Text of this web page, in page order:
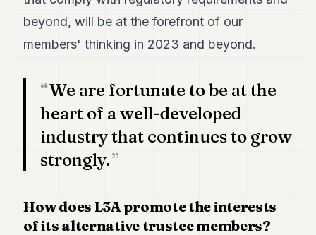
beyond, will be at the forefront of our
members' thinking in 2023 and beyond.
We are fortunate to be at the
heart of a well-developed
industry that continues to grow
strongly.
How does L3A promote the interests
of its alternative trustee members?